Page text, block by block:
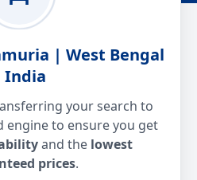
| West Bengal
India
your search to
engine to ensure you get
and the lowest
prices.